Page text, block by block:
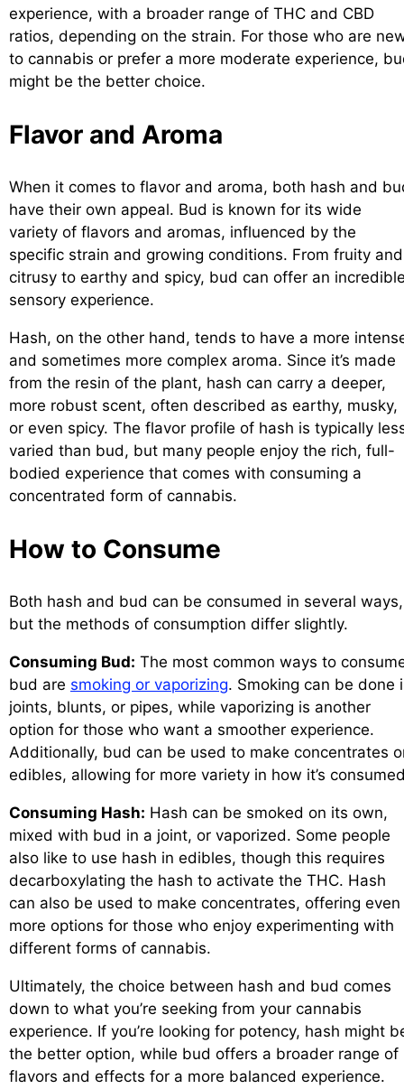
experience, with a broader range of THC and CBD
ratios, depending on the strain. For those who are
to cannabis or prefer a more moderate experience,
might be the better choice.
Flavor and Aroma
When it comes to flavor and aroma, both hash and
have their own appeal. Bud is known for its wide
variety of flavors and aromas, influenced by the
specific strain and growing conditions. From fruity and
citrusy to earthy and spicy, bud can offer an
sensory experience.
Hash, on the other hand, tends to have a more
and sometimes more complex aroma. Since it’s made
from the resin of the plant, hash can carry a deeper,
more robust scent, often described as earthy, musky,
or even spicy. The flavor profile of hash is typically
varied than bud, but many people enjoy the rich, full-
bodied experience that comes with consuming a
concentrated form of cannabis.
How to Consume
Both hash and bud can be consumed in several ways,
but the methods of consumption differ slightly.
Consuming Bud: The most common ways to
bud are smoking or vaporizing. Smoking can be done
joints, blunts, or pipes, while vaporizing is another
option for those who want a smoother experience.
Additionally, bud can be used to make concentrates
edibles, allowing for more variety in how it’s
Consuming Hash: Hash can be smoked on its own,
mixed with bud in a joint, or vaporized. Some people
also like to use hash in edibles, though this requires
decarboxylating the hash to activate the THC. Hash
can also be used to make concentrates, offering even
more options for those who enjoy experimenting with
different forms of cannabis.
Ultimately, the choice between hash and bud comes
down to what you’re seeking from your cannabis
experience. If you’re looking for potency, hash might
the better option, while bud offers a broader range of
flavors and effects for a more balanced experience.